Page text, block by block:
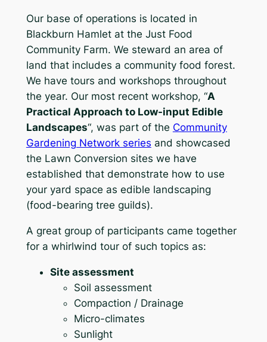
Our base of operations is located in
Blackburn Hamlet at the Just Food
Community Farm. We steward an area of
land that includes a community food forest.
We have tours and workshops throughout
the year. Our most recent workshop, “A
Practical Approach to Low-input Edible
Landscapes“, was part of the Community
Gardening Network series and showcased
the Lawn Conversion sites we have
established that demonstrate how to use
your yard space as edible landscaping
(food-bearing tree guilds).
A great group of participants came together
for a whirlwind tour of such topics as:
Site assessment
Soil assessment
Compaction / Drainage
Micro-climates
Sunlight